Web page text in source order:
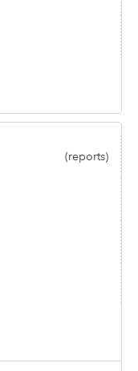
(reports)